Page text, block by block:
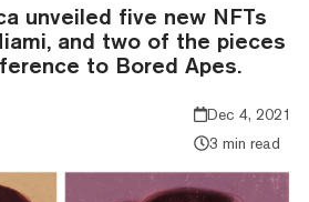
unveiled five new NFTs
and two of the pieces
to Bored Apes.
Dec 4, 2021
3 min read